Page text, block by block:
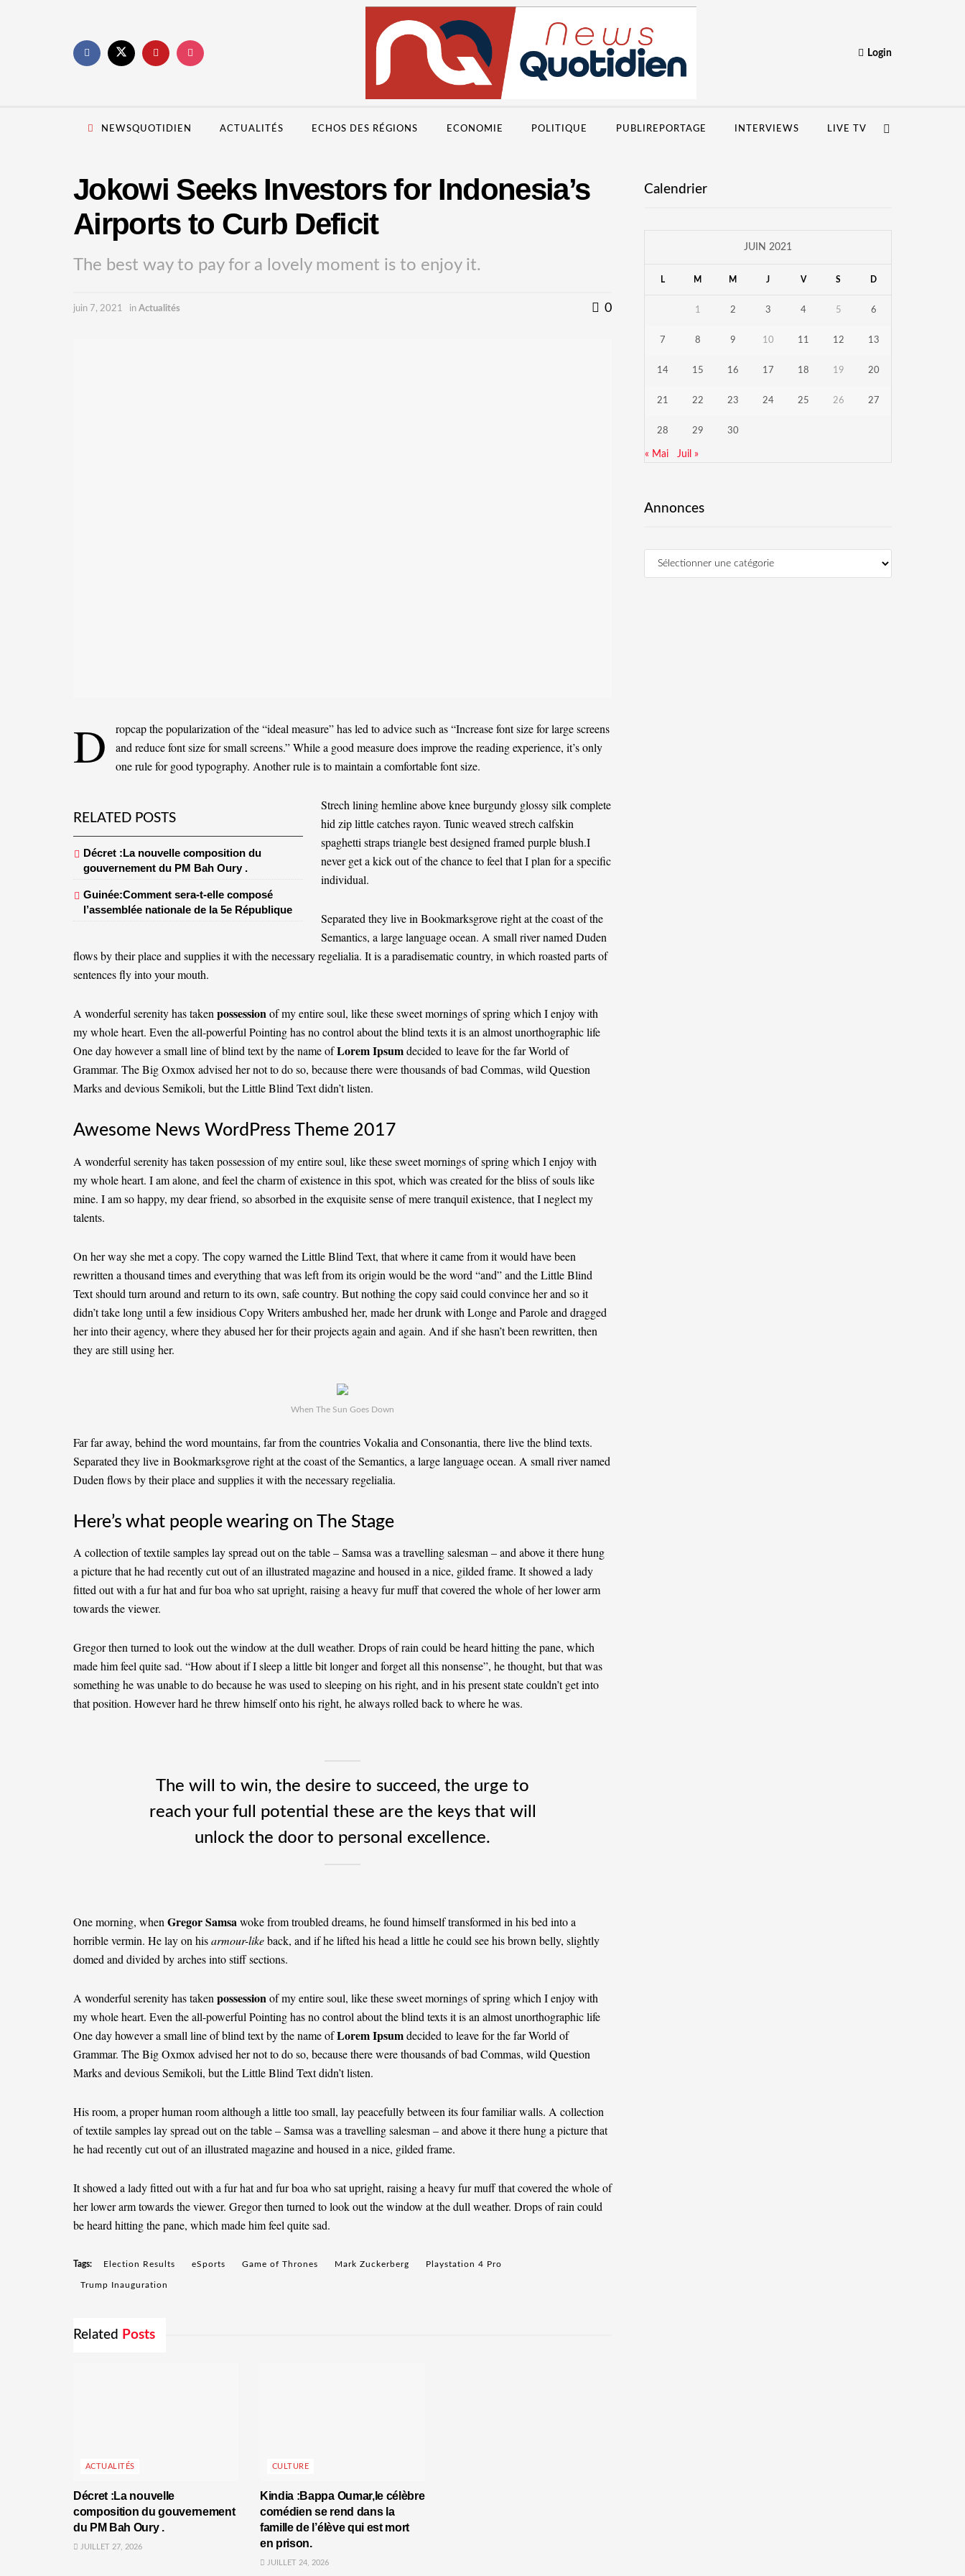
Login
NEWSQUOTIDIEN ACTUALITÉS ECHOS DES RÉGIONS ECONOMIE POLITIQUE PUBLIREPORTAGE INTERVIEWS LIVE TV
Jokowi Seeks Investors for Indonesia’s
Airports to Curb Deficit
The best way to pay for a lovely moment is to enjoy it.
juin 7, 2021 in Actualités 0
D
ropcap the popularization of the “ideal measure” has led to advice such as “Increase font size for large screens
and reduce font size for small screens.” While a good measure does improve the reading experience, it’s only
one rule forgood typography. Another rule is to maintain a comfortable font size.
RELATED POSTS
Décret :La nouvelle composition du
gouvernement du PM Bah Oury .
Guinée:Comment sera-t-elle composé
l’assemblée nationale de la 5e République
Strech lining hemline above knee burgundy glossy silk complete
hid zip little catches rayon. Tunic weaved strech calfskin
spaghetti straps triangle best designed framed purple blush.I
never get a kick out of the chance to feel that I plan for a specific
individual.
Separated they live in Bookmarksgrove right at the coast of the
Semantics, a large language ocean. A small river named Duden
flows by their place and supplies it with the necessary regelialia. It is a paradisematic country, in which roasted parts of
sentences fly into your mouth.
A wonderful serenity has takenpossessionof my entire soul, like these sweet mornings of spring which I enjoy with
my whole heart. Even the all-powerful Pointing has no control about the blind texts it is an almostunorthographiclife
One day however a small line of blind text by the name ofLorem Ipsumdecided to leave for the far World of
Grammar. The Big Oxmox advised her not to do so, because there were thousands of bad Commas, wild Question
Marks and devious Semikoli, but the Little Blind Text didn’t listen.
Awesome News WordPress Theme 2017
A wonderful serenity has taken possession of my entire soul, like these sweet mornings of spring which I enjoy with
my whole heart. I am alone, and feel the charm of existence in this spot, which was created for the bliss of souls like
mine. I am so happy, my dear friend, so absorbed in the exquisite sense of mere tranquil existence, that I neglect my
talents.
On her way she met a copy. The copy warned the Little Blind Text, that where it came from it would have been
rewritten a thousand times and everything that was left from its origin would be the word “and” and the Little Blind
Text should turn around and return to its own, safe country. But nothing the copy said could convince her and so it
didn’t take long until a few insidious Copy Writers ambushed her, made her drunk with Longe and Parole and dragged
her into their agency, where they abused her for their projects again and again. And if she hasn’t been rewritten, then
they are still using her.
When The Sun Goes Down
Far far away, behind the word mountains, far from the countries Vokalia and Consonantia, there live the blind texts.
Separated they live in Bookmarksgrove right at the coast of the Semantics, a large language ocean. A small river named
Duden flows by their place and supplies it with the necessary regelialia.
Here’s what people wearing on The Stage
A collection of textile samples lay spread out on the table – Samsa was a travelling salesman – and above it there hung
a picture that he had recently cut out of an illustrated magazine and housed in a nice, gilded frame. It showed a lady
fitted out with a fur hat and fur boa who sat upright, raising a heavy fur muff that covered the whole of her lower arm
towards the viewer.
Gregor then turned to look out the window at the dull weather. Drops of rain could be heard hitting the pane, which
made him feel quite sad. “How about if I sleep a little bit longer and forget all this nonsense”, he thought, but that was
something he was unable to do because he was used to sleeping on his right, and in his present state couldn’t get into
that position. However hard he threw himself onto his right, he always rolled back to where he was.
The will to win, the desire to succeed, the urge to
reach your full potential these are the keys that will
unlock the door to personal excellence.
One morning, when Gregor Samsawoke from troubled dreams, he found himself transformed in his bed into a
horrible vermin. He lay on hisarmour-likeback, and if he lifted his head a little he could see his brown belly, slightly
domed and divided by arches into stiff sections.
A wonderful serenity has taken possessionof my entire soul, like these sweet mornings of spring which I enjoy with
my whole heart. Even the all-powerful Pointing has no control about the blind texts it is an almostunorthographiclife
One day however a small line of blind text by the name ofLorem Ipsumdecided to leave for the far World of
Grammar. The Big Oxmox advised her not to do so, because there were thousands of bad Commas, wild Question
Marks and devious Semikoli, but the Little Blind Text didn’t listen.
His room, a proper human room although a little too small, lay peacefully between its four familiar walls. A collection
of textile samples lay spread out on the table – Samsa was a travelling salesman – and above it there hung a picture that
he had recently cut out of an illustrated magazine and housed in a nice, gilded frame.
It showed a lady fitted out with a fur hat and fur boa who sat upright, raising a heavy fur muff that covered the whole of
her lower arm towards the viewer. Gregor then turned to look out the window at the dull weather. Drops of rain could
be heard hitting the pane, which made him feel quite sad.
Tags: Election Results eSports Game of Thrones Mark Zuckerberg Playstation 4 Pro
Trump Inauguration
Related Posts
ACTUALITÉS
Décret :La nouvelle
composition du gouvernement
du PM Bah Oury .
JUILLET 27, 2026
CULTURE
Kindia :Bappa Oumar,le célèbre
comédien se rend dans la
famille de l’élève qui est mort
en prison.
JUILLET 24, 2026
Calendrier
JUIN 2021
L M M J V S D
1 2 3 4 5 6
7 8 9 10 11 12 13
14 15 16 17 18 19 20
21 22 23 24 25 26 27
28 29 30
« Mai Juil »
Annonces